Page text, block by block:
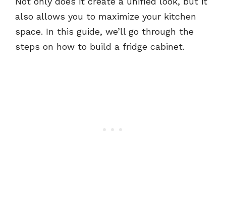
also allows you to maximize your kitchen
space. In this guide, we’ll go through the
steps on how to build a fridge cabinet.